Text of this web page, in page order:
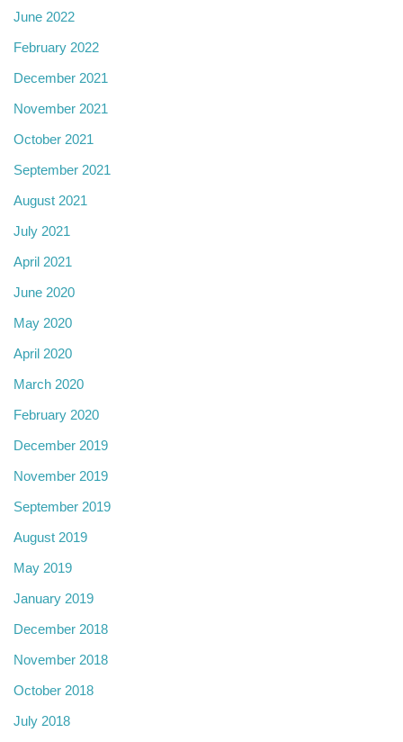
June 2022
February 2022
December 2021
November 2021
October 2021
September 2021
August 2021
July 2021
April 2021
June 2020
May 2020
April 2020
March 2020
February 2020
December 2019
November 2019
September 2019
August 2019
May 2019
January 2019
December 2018
November 2018
October 2018
July 2018